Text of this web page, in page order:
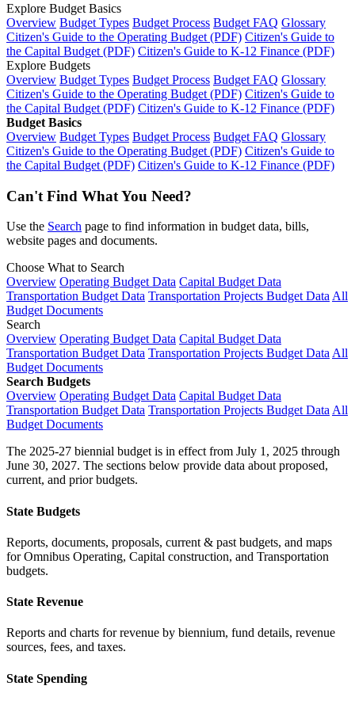
Explore Budget Basics
Overview Budget Types Budget Process Budget FAQ Glossary
Citizen's Guide to the Operating Budget (PDF) Citizen's Guide to
the Capital Budget (PDF) Citizen's Guide to K-12 Finance (PDF)
Explore Budgets
Overview Budget Types Budget Process Budget FAQ Glossary
Citizen's Guide to the Operating Budget (PDF) Citizen's Guide to
the Capital Budget (PDF) Citizen's Guide to K-12 Finance (PDF)
Budget Basics
Overview Budget Types Budget Process Budget FAQ Glossary
Citizen's Guide to the Operating Budget (PDF) Citizen's Guide to
the Capital Budget (PDF) Citizen's Guide to K-12 Finance (PDF)
Can't Find What You Need?
Use the Search page to find information in budget data, bills,
website pages and documents.
Choose What to Search
Overview Operating Budget Data Capital Budget Data
Transportation Budget Data Transportation Projects Budget Data All
Budget Documents
Search
Overview Operating Budget Data Capital Budget Data
Transportation Budget Data Transportation Projects Budget Data All
Budget Documents
Search Budgets
Overview Operating Budget Data Capital Budget Data
Transportation Budget Data Transportation Projects Budget Data All
Budget Documents
The 2025-27 biennial budget is in effect from July 1, 2025 through
June 30, 2027. The sections below provide data about proposed,
current, and prior budgets.
State Budgets
Reports, documents, proposals, current & past budgets, and maps
for Omnibus Operating, Capital construction, and Transportation
budgets.
State Revenue
Reports and charts for revenue by biennium, fund details, revenue
sources, fees, and taxes.
State Spending